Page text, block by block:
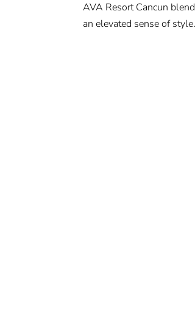
AVA Resort Cancun
an elevated sense of style.